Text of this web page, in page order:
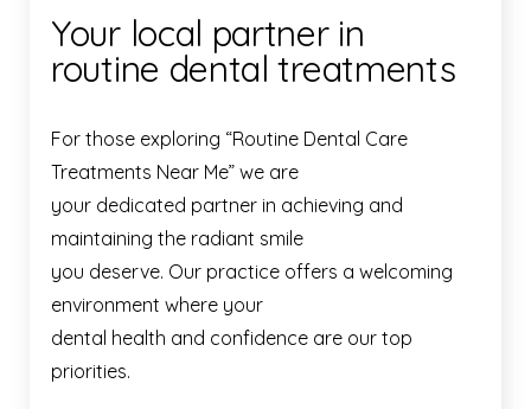
Your local partner in
routine dental treatments
For those exploring “Routine Dental Care
Treatments Near Me” we are
your dedicated partner in achieving and
maintaining the radiant smile
you deserve. Our practice offers a welcoming
environment where your
dental health and confidence are our top
priorities.